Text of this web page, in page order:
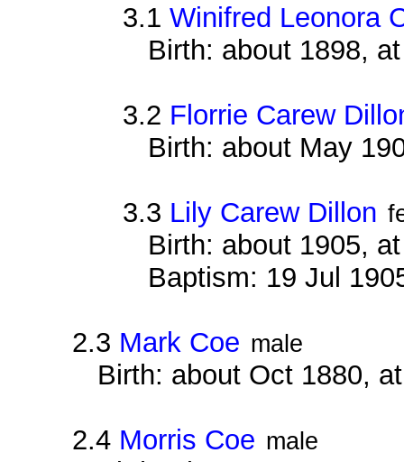
3.1 Winifred Leonora
Birth: about 1898,
3.2 Florrie Carew
Birth: about May
3.3 Lily Carew Dillon
Birth: about 1905,
Baptism: 19 Jul
2.3 Mark Coe male
Birth: about Oct 1880,
2.4 Morris Coe male